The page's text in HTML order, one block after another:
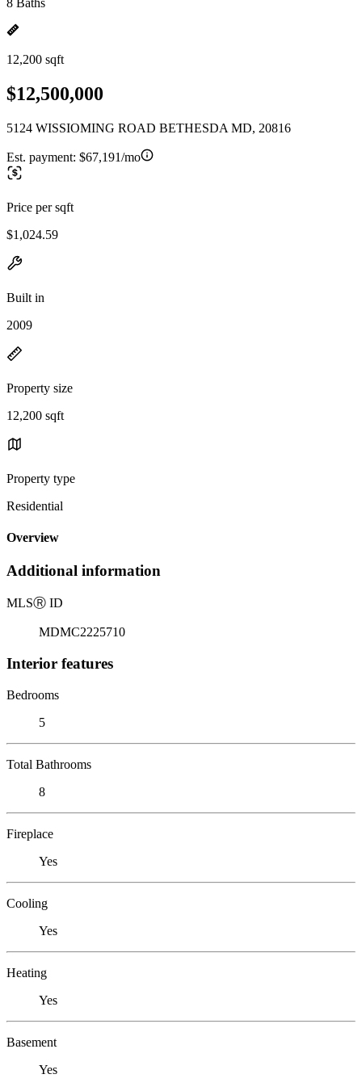
8 Baths
12,200 sqft
$12,500,000
5124 WISSIOMING ROAD BETHESDA MD, 20816
Est. payment: $67,191/mo
Price per sqft
$1,024.59
Built in
2009
Property size
12,200 sqft
Property type
Residential
Overview
Additional information
MLSⓇ ID
MDMC2225710
Interior features
Bedrooms
5
Total Bathrooms
8
Fireplace
Yes
Cooling
Yes
Heating
Yes
Basement
Yes